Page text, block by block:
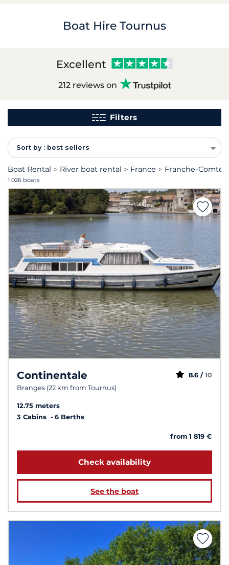
Boat Hire Tournus
Excellent
212 reviews on
Filters
Sort by : best sellers
Boat Rental River boat rental France Franche-Comté
1 026 boats
Continentale
Branges (22 km from Tournus)
8.6 / 10
12.75 meters
3 Cabins
6 Berths
from 1 819 €
Check availability
See the boat